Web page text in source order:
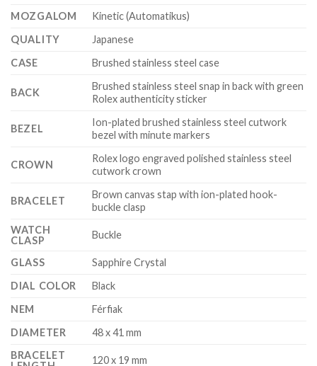
MOZGALOM
Kinetic (Automatikus)
QUALITY
Japanese
CASE
Brushed stainless steel case
BACK
Brushed stainless steel snap in back with green
Rolex authenticity sticker
BEZEL
Ion-plated brushed stainless steel cutwork
bezel with minute markers
CROWN
Rolex logo engraved polished stainless steel
cutwork crown
BRACELET
Brown canvas stap with ion-plated hook-
buckle clasp
WATCH
CLASP
Buckle
GLASS
Sapphire Crystal
DIAL COLOR
Black
NEM
Férfiak
DIAMETER
48 x 41 mm
BRACELET
120 x 19 mm